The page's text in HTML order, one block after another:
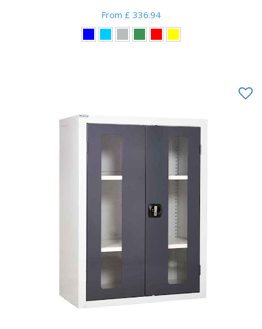
From £ 336.94